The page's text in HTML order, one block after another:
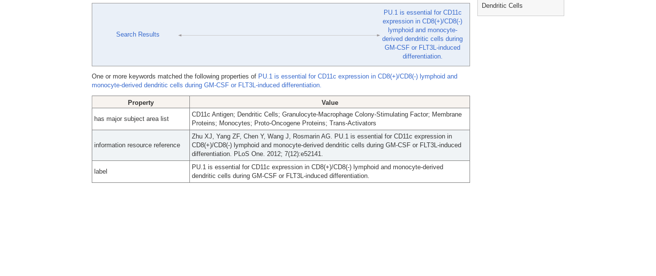
Search Results
PU.1 is essential for CD11c
expression in CD8(+)/CD8(-)
lymphoid and monocyte-
derived dendritic cells during
GM-CSF or FLT3L-induced
differentiation.
One or more keywords matched the following properties of PU.1 is essential for CD11c expression in CD8(+)/CD8(-) lymphoid and
monocyte-derived dendritic cells during GM-CSF or FLT3L-induced differentiation.
Property Value
has major subject area list
CD11c Antigen; Dendritic Cells; Granulocyte-Macrophage Colony-Stimulating Factor; Membrane
Proteins; Monocytes; Proto-Oncogene Proteins; Trans-Activators
information resource reference
Zhu XJ, Yang ZF, Chen Y, Wang J, Rosmarin AG. PU.1 is essential for CD11c expression in
CD8(+)/CD8(-) lymphoid and monocyte-derived dendritic cells during GM-CSF or FLT3L-induced
differentiation. PLoS One. 2012; 7(12):e52141.
label
PU.1 is essential for CD11c expression in CD8(+)/CD8(-) lymphoid and monocyte-derived
dendritic cells during GM-CSF or FLT3L-induced differentiation.
Dendritic Cells